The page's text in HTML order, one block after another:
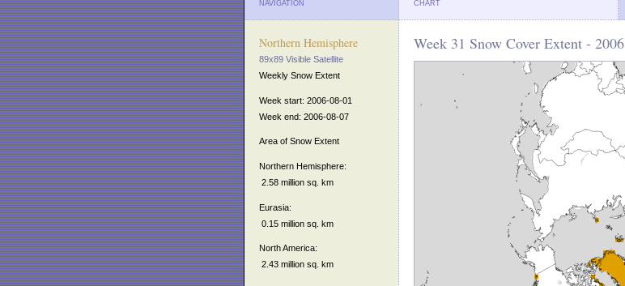
NAVIGATION CHART
Northern Hemisphere
89x89 Visible Satellite
Weekly Snow Extent
Week start: 2006-08-01
Week end: 2006-08-07
Area of Snow Extent
Northern Hemisphere:
2.58 million sq. km
Eurasia:
0.15 million sq. km
North America:
2.43 million sq. km
Week 31 Snow Cover Extent - 2006